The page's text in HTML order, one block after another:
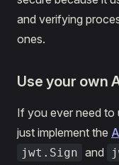
and verifying
ones.
Use your own
If you ever need to
just implement the
jwt.Sign and